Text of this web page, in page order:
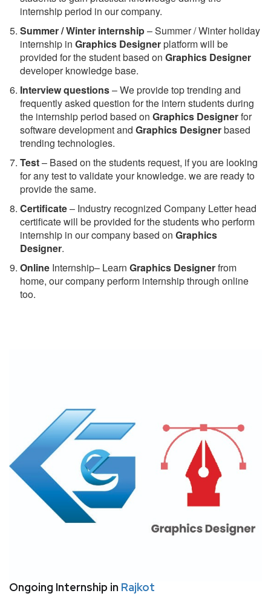
internship period in our company.
Summer / Winter internship– Summer / Winter holiday
internship in Graphics Designerplatform will be
provided for the student based on Graphics Designer
developer knowledge base.
Interview questions– We provide top trending and
frequently asked question for the intern students during
the internship period based on Graphics Designerfor
software development and Graphics Designerbased
trending technologies.
Test– Based on the students request, if you are looking
for any test to validate your knowledge. we are ready to
provide the same.
Certificate– Industry recognized Company Letter head
certificate will be provided for the students who perform
internship in our company based on Graphics
Designer.
Online Internship– Learn Graphics Designerfrom
home, our company perform internship through online
too.
Ongoing Internship in Rajkot